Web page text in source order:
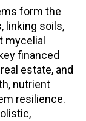
form the
linking soils,
mycelial
financed
estate, and
nutrient
resilience.